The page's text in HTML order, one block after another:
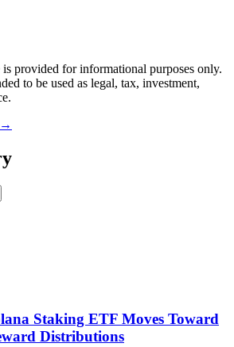
provided for informational purposes only.
to be used as legal, tax, investment,
→
Staking ETF Moves Toward
Distributions